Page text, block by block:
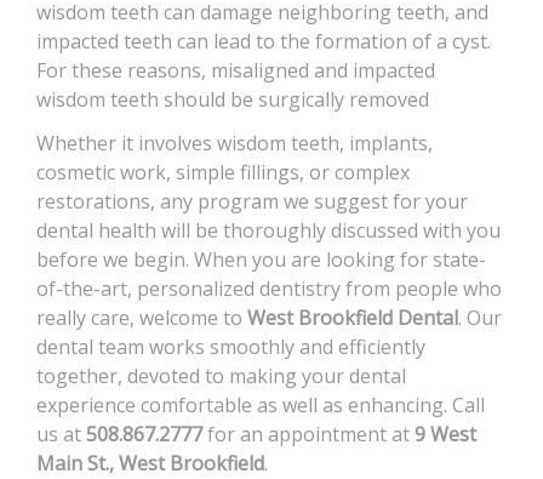
wisdom teeth can damage neighboring teeth, and
impacted teeth can lead to the formation of a cyst.
For these reasons, misaligned and impacted
wisdom teeth should be surgically removed
Whether it involves wisdom teeth, implants,
cosmetic work, simple fillings, or complex
restorations, any program we suggest for your
dental health will be thoroughly discussed with you
before we begin. When you are looking for state-
of-the-art, personalized dentistry from people who
really care, welcome to West Brookfield Dental. Our
dental team works smoothly and efficiently
together, devoted to making your dental
experience comfortable as well as enhancing. Call
us at508.867.2777for an appointment at9 West
Main St., West Brookfield.